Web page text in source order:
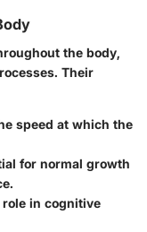
the body,
Their
speed at which the
for normal growth
in cognitive